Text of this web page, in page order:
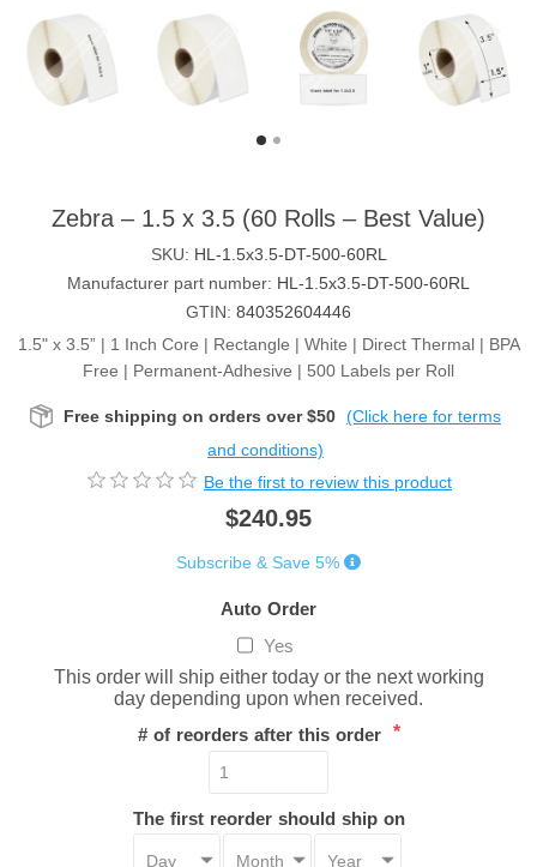
Zebra – 1.5 x 3.5 (60 Rolls – Best Value)
SKU: HL-1.5x3.5-DT-500-60RL
Manufacturer part number: HL-1.5x3.5-DT-500-60RL
GTIN: 840352604446
1.5" x 3.5” | 1 Inch Core | Rectangle | White | Direct Thermal | BPA
Free | Permanent-Adhesive | 500 Labels per Roll
Free shipping on orders over $50 (Click here for terms
and conditions)
Be the first to review this product
$240.95
Subscribe & Save 5%
Auto Order
Yes
This order will ship either today or the next working
day depending upon when received.
# of reorders after this order *
The first reorder should ship on